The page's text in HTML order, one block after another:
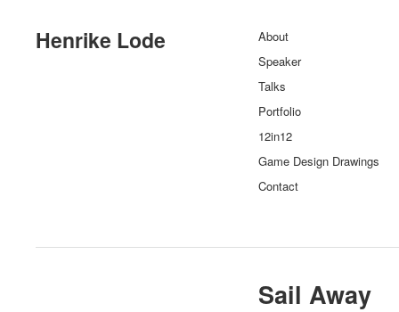
Henrike Lode
About
Speaker
Talks
Portfolio
12in12
Game Design Drawings
Contact
Sail Away